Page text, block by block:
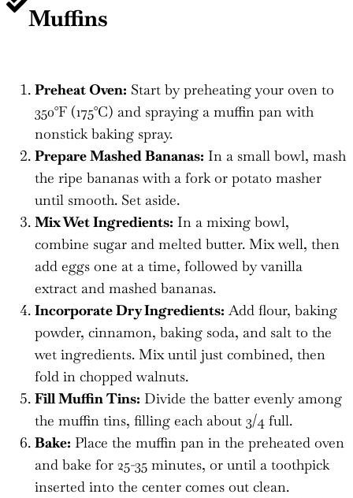
Muffins
Preheat Oven: Start by preheating your oven to
350°F (175°C) and spraying a muffin pan with
nonstick baking spray.
Prepare Mashed Bananas: In a small bowl, mash
the ripe bananas with a fork or potato masher
until smooth. Set aside.
Mix Wet Ingredients: In a mixing bowl,
combine sugar and melted butter. Mix well, then
add eggs one at a time, followed by vanilla
extract and mashed bananas.
Incorporate Dry Ingredients: Add flour, baking
powder, cinnamon, baking soda, and salt to the
wet ingredients. Mix until just combined, then
fold in chopped walnuts.
Fill Muffin Tins: Divide the batter evenly among
the muffin tins, filling each about 3/4 full.
Bake: Place the muffin pan in the preheated oven
and bake for 25-35 minutes, or until a toothpick
inserted into the center comes out clean.